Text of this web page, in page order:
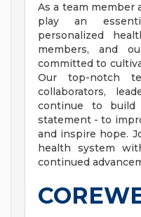
As a team member
play an
personalized
members, and
committed to
Our top-notch
collaborators,
continue to build
statement - to
and inspire hope.
health system
continued